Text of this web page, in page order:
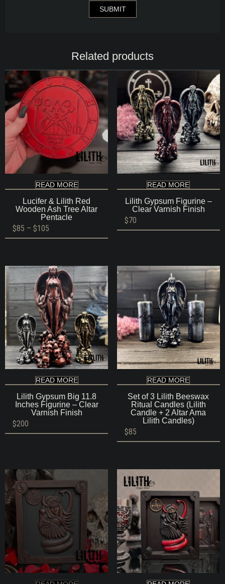
Related products
READ MORE
Lucifer & Lilith Red
Wooden Ash Tree Altar
Pentacle
$85 – $105
range:
READ MORE
Lilith Gypsum Figurine –
Clear Varnish Finish
$70
READ MORE
Lilith Gypsum Big 11.8
Inches Figurine – Clear
Varnish Finish
$200
READ MORE
Set of 3 Lilith Beeswax
Ritual Candles (Lilith
Candle + 2 Altar Ama
Lilith Candles)
$85